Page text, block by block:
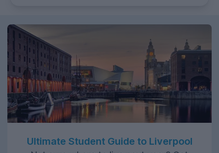
Ultimate Student Guide to Liverpool